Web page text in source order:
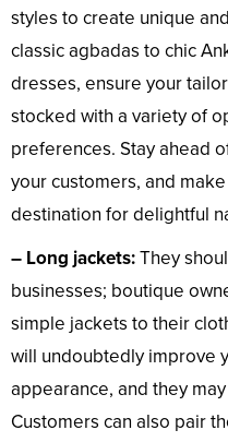
styles to create unique
classic agbadas to chic
dresses, ensure your
stocked with a variety of
preferences. Stay ahead
your customers, and
destination for delightful
– Long jackets:They
businesses; boutique
simple jackets to their
will undoubtedly improve
appearance, and they
Customers can also pair